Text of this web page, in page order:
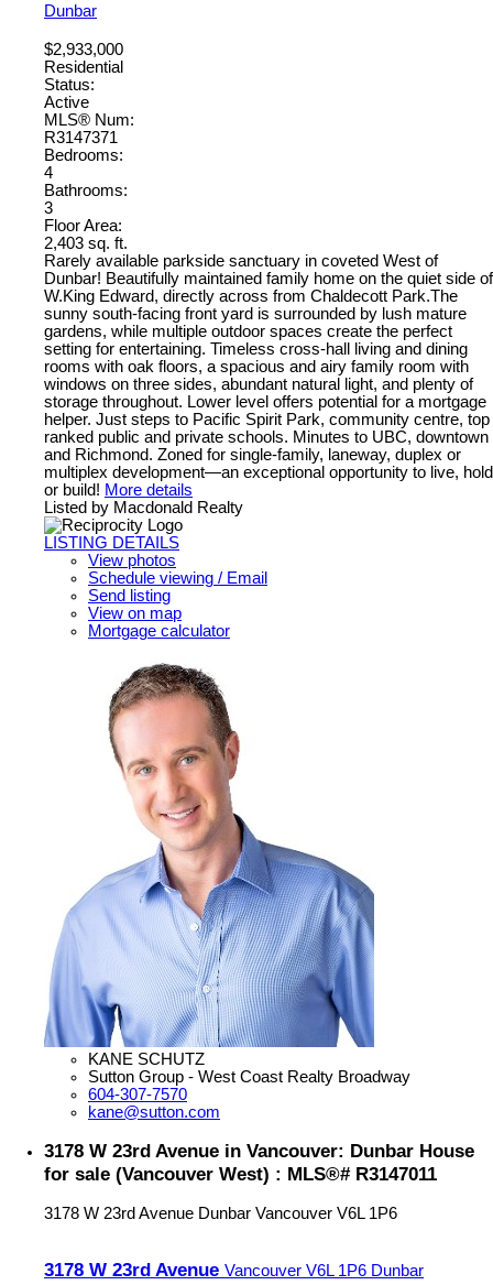
Dunbar
$2,933,000
Residential
Status:
Active
MLS® Num:
R3147371
Bedrooms:
4
Bathrooms:
3
Floor Area:
2,403 sq. ft.
Rarely available parkside sanctuary in coveted West of
Dunbar! Beautifully maintained family home on the quiet side of
W.King Edward, directly across from Chaldecott Park.The
sunny south-facing front yard is surrounded by lush mature
gardens, while multiple outdoor spaces create the perfect
setting for entertaining. Timeless cross-hall living and dining
rooms with oak floors, a spacious and airy family room with
windows on three sides, abundant natural light, and plenty of
storage throughout. Lower level offers potential for a mortgage
helper. Just steps to Pacific Spirit Park, community centre, top
ranked public and private schools. Minutes to UBC, downtown
and Richmond. Zoned for single-family, laneway, duplex or
multiplex development—an exceptional opportunity to live, hold
or build! More details
Listed by Macdonald Realty
LISTING DETAILS
View photos
Schedule viewing / Email
Send listing
View on map
Mortgage calculator
KANE SCHUTZ
Sutton Group - West Coast Realty Broadway
604-307-7570
kane@sutton.com
3178 W 23rd Avenue in Vancouver: Dunbar House
for sale (Vancouver West) : MLS®# R3147011
3178 W 23rd Avenue Dunbar Vancouver V6L 1P6
3178 W 23rd Avenue Vancouver V6L 1P6 Dunbar